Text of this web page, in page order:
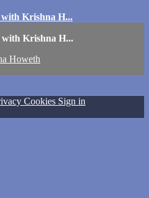
with Krishna H...
with Krishna H...
Howeth
Cookies Sign in